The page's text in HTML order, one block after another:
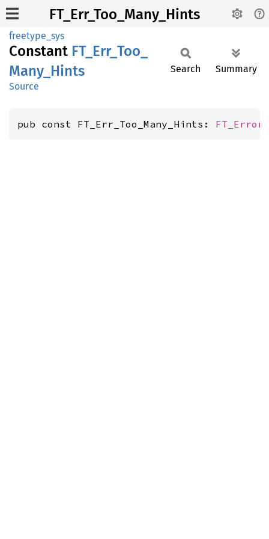
FT_Err_Too_Many_Hints
freetype_sys
Constant FT_ Err_ Too_
Many_ Hints
Source
Search Summary
pub const FT_Err_Too_Many_Hints: FT_Error